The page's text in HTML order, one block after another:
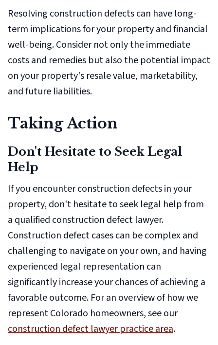
Resolving construction defects can have long-
term implications for your property and financial
well-being. Consider not only the immediate
costs and remedies but also the potential impact
on your property's resale value, marketability,
and future liabilities.
Taking Action
Don't Hesitate to Seek Legal
Help
If you encounter construction defects in your
property, don't hesitate to seek legal help from
a qualified construction defect lawyer.
Construction defect cases can be complex and
challenging to navigate on your own, and having
experienced legal representation can
significantly increase your chances of achieving a
favorable outcome. For an overview of how we
represent Colorado homeowners, see our
construction defect lawyer practice area.